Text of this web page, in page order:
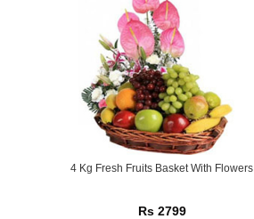
4 Kg Fresh Fruits Basket With Flowers
Rs 2799